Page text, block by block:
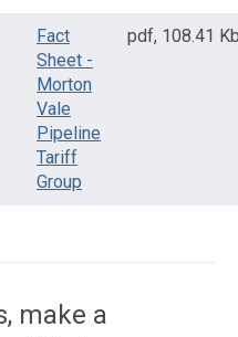
Fact
Sheet -
Morton
Vale
Pipeline
Tariff
Group
pdf, 108.41
make a